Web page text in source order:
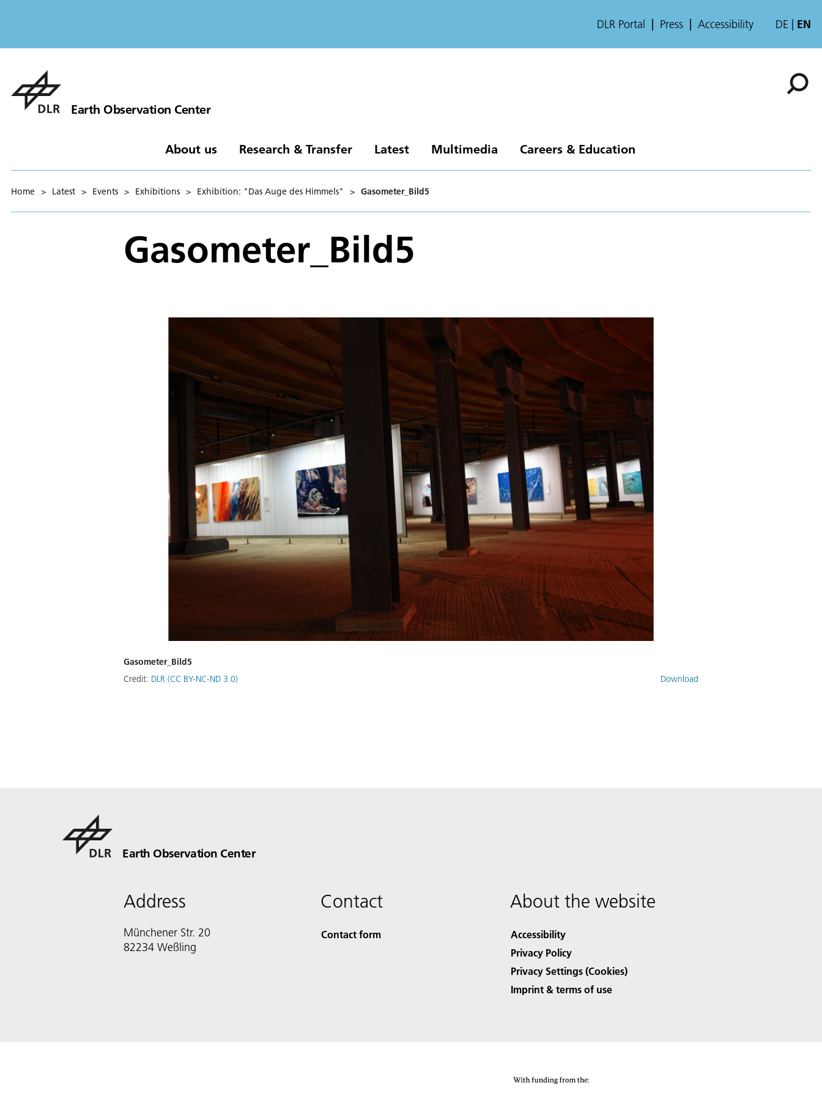
DLR Portal Press Accessibility DE EN
Earth Observation Center
About us Research & Transfer Latest Multimedia Careers & Education
Home > Latest > Events > Exhibitions > Exhibition: "Das Auge des Himmels" > Gasometer_Bild5
Gasometer_Bild5
Gasometer_Bild5
Credit: DLR (CC BY-NC-ND 3.0) Download
Earth Observation Center
Address
Münchener Str. 20
Contact
Contact form
About the website
Accessibility
Privacy Policy
Privacy Settings (Cookies)
Imprint & terms of use